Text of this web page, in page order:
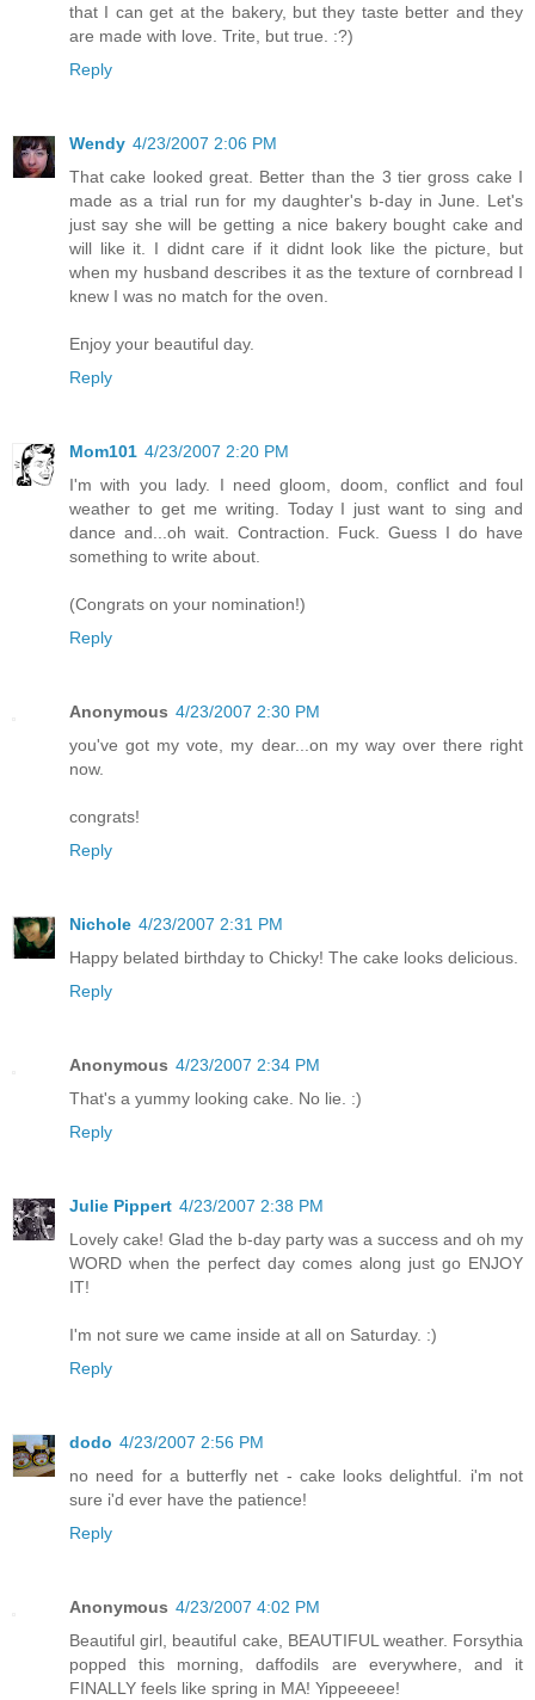
that I can get at the bakery, but they taste better and they
are made with love. Trite, but true. :?)
Reply
Wendy 4/23/2007 2:06 PM
That cake looked great. Better than the 3 tier gross cake I
made as a trial run for my daughter's b-day in June. Let's
just say she will be getting a nice bakery bought cake and
will like it. I didnt care if it didnt look like the picture, but
when my husband describes it as the texture of cornbread I
knew I was no match for the oven.
Enjoy your beautiful day.
Reply
Mom101 4/23/2007 2:20 PM
I'm with you lady. I need gloom, doom, conflict and foul
weather to get me writing. Today I just want to sing and
dance and...oh wait. Contraction. Fuck. Guess I do have
something to write about.
(Congrats on your nomination!)
Reply
Anonymous 4/23/2007 2:30 PM
you've got my vote, my dear...on my way over there right
now.
congrats!
Reply
Nichole 4/23/2007 2:31 PM
Happy belated birthday to Chicky! The cake looks delicious.
Reply
Anonymous 4/23/2007 2:34 PM
That's a yummy looking cake. No lie. :)
Reply
Julie Pippert 4/23/2007 2:38 PM
Lovely cake! Glad the b-day party was a success and oh my
WORD when the perfect day comes along just go ENJOY
IT!
I'm not sure we came inside at all on Saturday. :)
Reply
dodo 4/23/2007 2:56 PM
no need for a butterfly net - cake looks delightful. i'm not
sure i'd ever have the patience!
Reply
Anonymous 4/23/2007 4:02 PM
Beautiful girl, beautiful cake, BEAUTIFUL weather. Forsythia
popped this morning, daffodils are everywhere, and it
FINALLY feels like spring in MA! Yippeeeee!